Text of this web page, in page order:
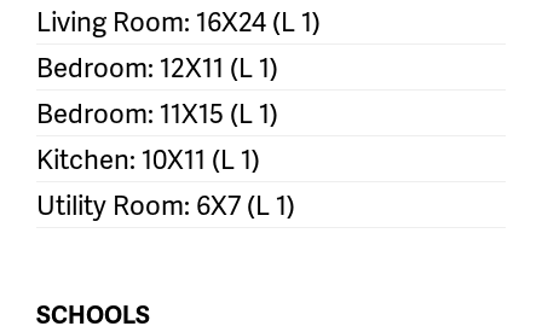
Living Room: 16X24 (L 1)
Bedroom: 12X11 (L 1)
Bedroom: 11X15 (L 1)
Kitchen: 10X11 (L 1)
Utility Room: 6X7 (L 1)
SCHOOLS